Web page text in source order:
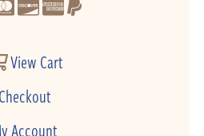
View Cart
Checkout
Account